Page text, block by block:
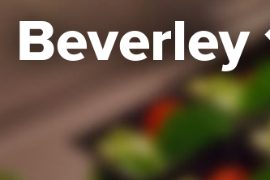
Beverley